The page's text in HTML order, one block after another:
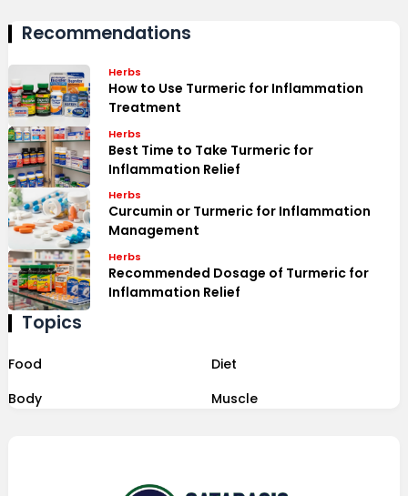
Recommendations
Herbs
How to Use Turmeric for Inflammation
Treatment
Herbs
Best Time to Take Turmeric for
Inflammation Relief
Herbs
Curcumin or Turmeric for Inflammation
Management
Herbs
Recommended Dosage of Turmeric for
Inflammation Relief
Topics
Food
Diet
Body
Muscle